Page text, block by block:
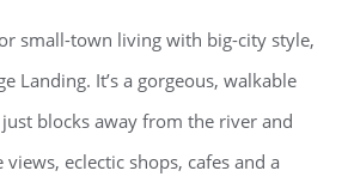
small-town living with big-city style,
Landing. It’s a gorgeous, walkable
blocks away from the river and
eclectic shops, cafes and a